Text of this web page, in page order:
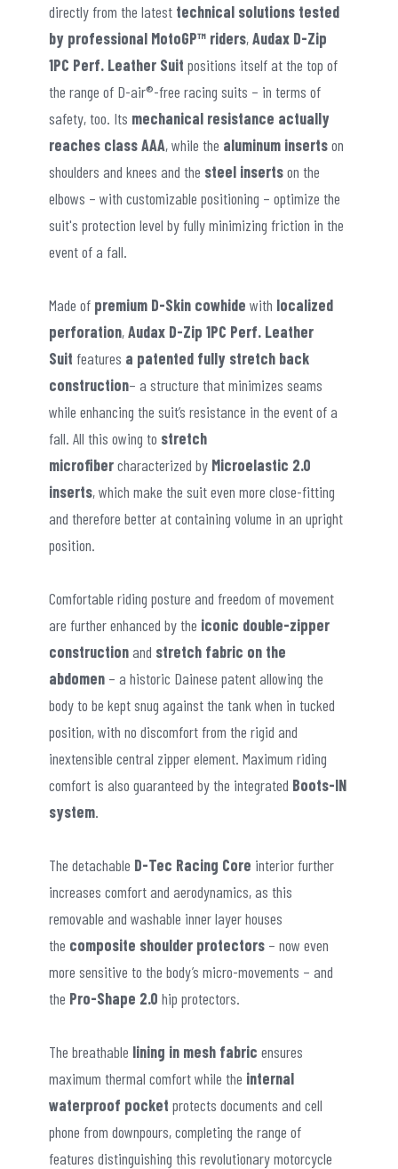
directly from the latest technical solutions tested
by professional MotoGP™ riders,Audax D-Zip
1PC Perf. Leather Suit positions itself at the top of
the range of D-air®-free racing suits – in terms of
safety, too. Its mechanical resistance actually
reaches class AAA, while the aluminum insertson
shoulders and knees and the steel insertson the
elbows – with customizable positioning – optimize the
suit's protection level by fully minimizing friction in the
event of a fall.
Made of premium D-Skin cowhide with localized
perforation,Audax D-Zip 1PC Perf. Leather
Suit features a patented fully stretch back
construction– a structure that minimizes seams
while enhancing the suit’s resistance in the event of a
fall. All this owing to stretch
microfibercharacterized by Microelastic 2.0
inserts, which make the suit even more close-fitting
and therefore better at containing volume in an upright
position.
Comfortable riding posture and freedom of movement
are further enhanced by the iconic double-zipper
constructionand stretch fabric on the
abdomen – a historic Dainese patent allowing the
body to be kept snug against the tank when in tucked
position, with no discomfort from the rigid and
inextensible central zipper element. Maximum riding
comfort is also guaranteed by the integrated Boots-IN
system.
The detachable D-Tec Racing Core interior further
increases comfort and aerodynamics, as this
removable and washable inner layer houses
the composite shoulder protectors – now even
more sensitive to the body’s micro-movements – and
the Pro-Shape 2.0 hip protectors.
The breathable lining in mesh fabric ensures
maximum thermal comfort while the internal
waterproof pocket protects documents and cell
phone from downpours, completing the range of
features distinguishing this revolutionary motorcycle